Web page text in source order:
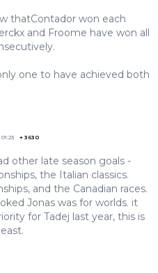
thatContador won each
and Froome have won all
one to have achieved both
+ 3630
other late season goals -
the Italian classics.
and the Canadian races.
Jonas was for worlds. it
for Tadej last year, this is